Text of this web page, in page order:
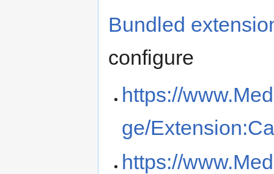
Bundled
configure
https://
ge/
https://